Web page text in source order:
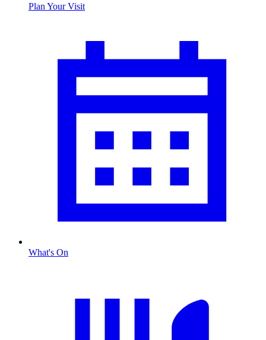
Plan Your Visit
What's On